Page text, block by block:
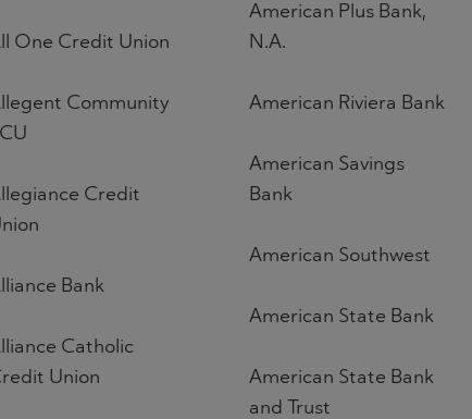
One Credit Union
Community
Credit
Bank
Catholic
Union
American Plus Bank,
N.A.
American Riviera Bank
American Savings
Bank
American Southwest
American State Bank
American State Bank
and Trust